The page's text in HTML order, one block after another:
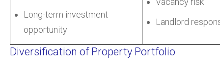
Long-term investment
opportunity
Landlord
Diversification of Property Portfolio